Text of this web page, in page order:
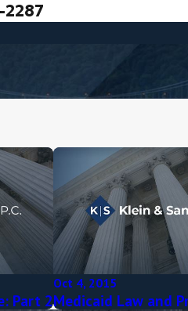
Part 2
Oct 4, 2015
Medicaid Law and